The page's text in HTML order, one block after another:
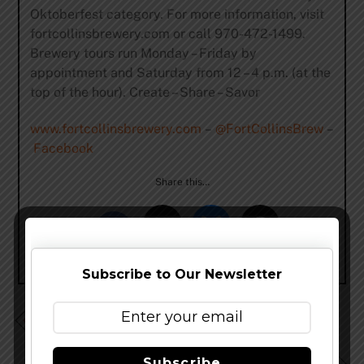
Oktoberfest category. For more information, visit
fortcollinsbrewery.com or call 970-472-1499.
Brewery tours run Monday – Friday by
appointment and Saturday from 12 – 4 p.m. (at the
top of the hour). Create – Share – Savor
www.fortcollinsbrewery.com – @FortCollinsBrew–
Facebook
Share this…
BAM Fest (Beer Art & Music Festival) Returns Sept.
Subscribe to Our Newsletter